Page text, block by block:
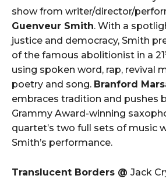
show from writer/director/
Guenveur Smith. With a
justice and democracy, Smith
of the famous abolitionist in a 21
using spoken word, rap, revival
poetry and song. Branford
embraces tradition and pushes
Grammy Award-winning
quartet’s two full sets of music
Smith’s performance.
Translucent Borders @ Jack